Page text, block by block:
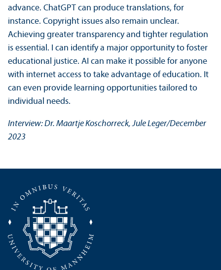
advance. ChatGPT can produce translations, for
instance. Copyright issues also remain unclear.
Achieving greater transparency and tighter regulation
is essential. I can identify a major opportunity to foster
educational justice. AI can make it possible for anyone
with internet access to take advantage of education. It
can even provide learning opportunities tailored to
individual needs.
Interview: Dr. Maartje Koschorreck, Jule Leger/December
2023